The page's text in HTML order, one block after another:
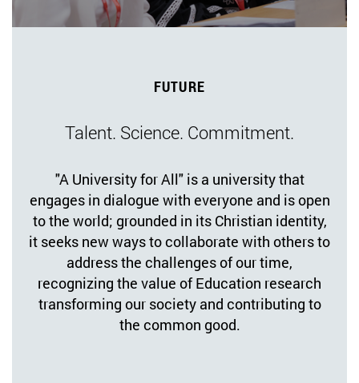
FUTURE
Talent. Science. Commitment.
"A University for All" is a university that
engages in dialogue with everyone and is open
to the world; grounded in its Christian identity,
it seeks new ways to collaborate with others to
address the challenges of our time,
recognizing the value of Education research
transforming our society and contributing to
the common good.